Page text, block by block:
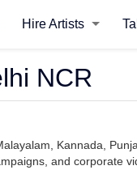
Hire Artists
NCR
Kannada,
and corporate